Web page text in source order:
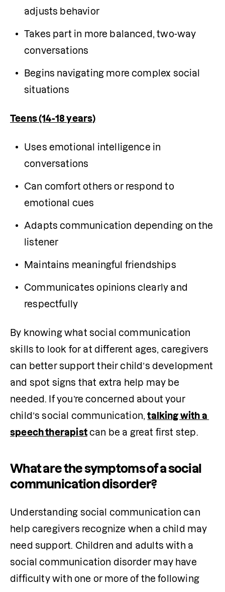
adjusts behavior
Takes part in more balanced, two-way
conversations
Begins navigating more complex social
situations
Teens (14-18 years)
Uses emotional intelligence in
conversations
Can comfort others or respond to
emotional cues
Adapts communication depending on the
listener
Maintains meaningful friendships
Communicates opinions clearly and
respectfully
By knowing what social communication
skills to look for at different ages, caregivers
can better support their child’s development
and spot signs that extra help may be
needed. If you’re concerned about your
child’s social communication, talking with a
speech therapist can be a great first step.
What are the symptoms of a social
communication disorder?
Understanding social communication can
help caregivers recognize when a child may
need support. Children and adults with a
social communication disorder may have
difficulty with one or more of the following